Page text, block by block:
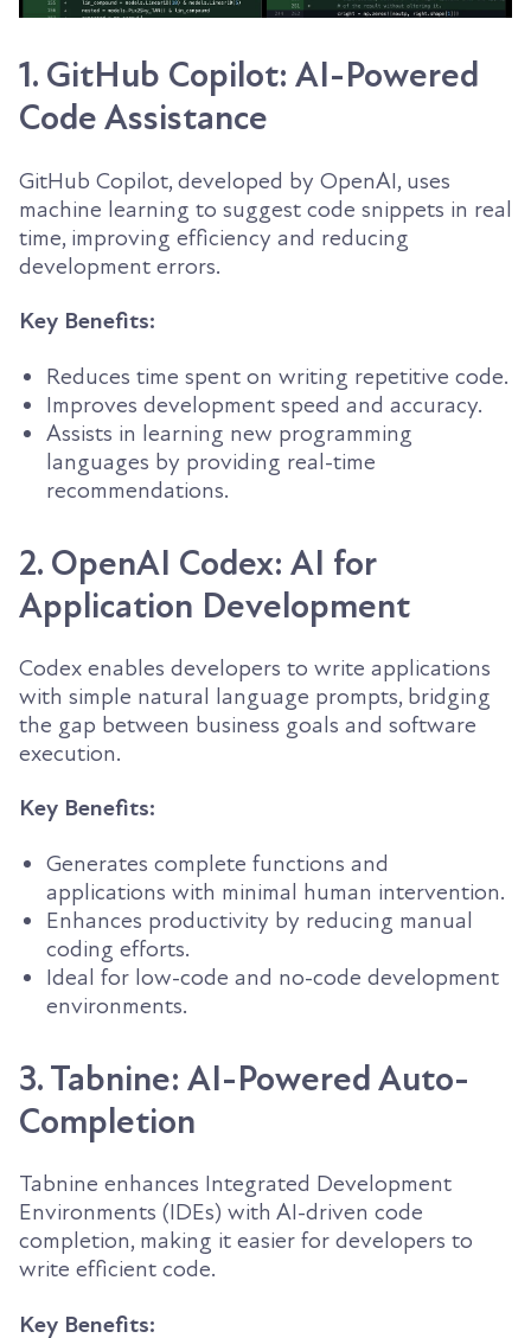
1. GitHub Copilot: AI-Powered
Code Assistance
GitHub Copilot, developed by OpenAI, uses
machine learning to suggest code snippets in real
time, improving efficiency and reducing
development errors.
Key Benefits:
Reduces time spent on writing repetitive code.
Improves development speed and accuracy.
Assists in learning new programming
languages by providing real-time
recommendations.
2. OpenAI Codex: AI for
Application Development
Codex enables developers to write applications
with simple natural language prompts, bridging
the gap between business goals and software
execution.
Key Benefits:
Generates complete functions and
applications with minimal human intervention.
Enhances productivity by reducing manual
coding efforts.
Ideal for low-code and no-code development
environments.
3. Tabnine: AI-Powered Auto-
Completion
Tabnine enhances Integrated Development
Environments (IDEs) with AI-driven code
completion, making it easier for developers to
write efficient code.
Key Benefits: